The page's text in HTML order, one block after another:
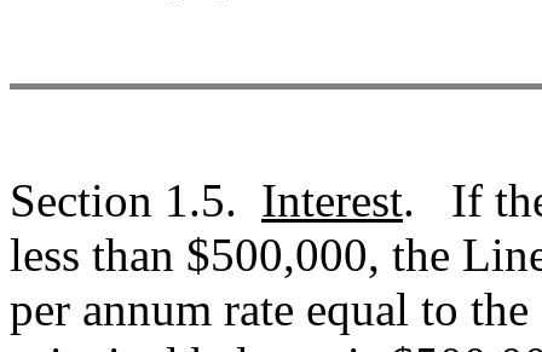
Section 1.5. Interest. If
less than $500,000, the
per annum rate equal to